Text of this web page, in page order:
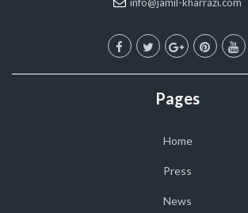
Pages
Home
Press
News